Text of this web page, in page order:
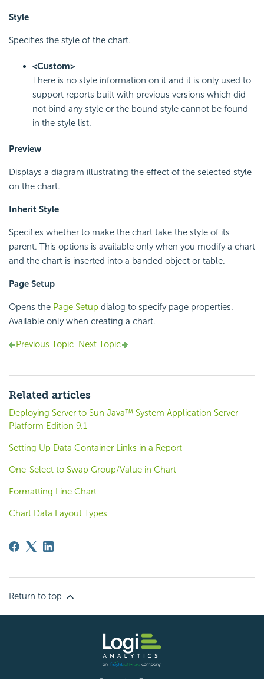
Style
Specifies the style of the chart.
<Custom>
There is no style information on it and it is only used to
support reports built with previous versions which did
not bind any style or the bound style cannot be found
in the style list.
Preview
Displays a diagram illustrating the effect of the selected style
on the chart.
Inherit Style
Specifies whether to make the chart take the style of its
parent. This options is available only when you modify a chart
and the chart is inserted into a banded object or table.
Page Setup
Opens the Page Setup dialog to specify page properties.
Available only when creating a chart.
Previous Topic Next Topic
Related articles
Deploying Server to Sun Java™ System Application Server
Platform Edition 9.1
Setting Up Data Container Links in a Report
One-Select to Swap Group/Value in Chart
Formatting Line Chart
Chart Data Layout Types
Return to top